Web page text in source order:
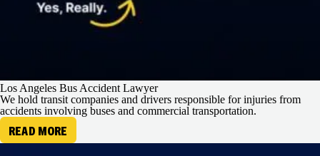
Los Angeles Bus Accident Lawyer
We hold transit companies and drivers responsible for injuries from
accidents involving buses and commercial transportation.
READ MORE